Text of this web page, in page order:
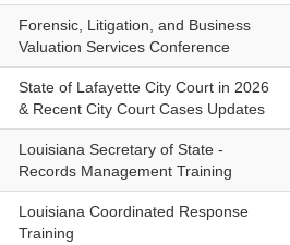
Forensic, Litigation, and Business
Valuation Services Conference
State of Lafayette City Court in 2026
& Recent City Court Cases Updates
Louisiana Secretary of State -
Records Management Training
Louisiana Coordinated Response
Training